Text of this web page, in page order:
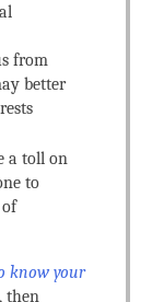
from
better
a toll on
to
of
know your
then